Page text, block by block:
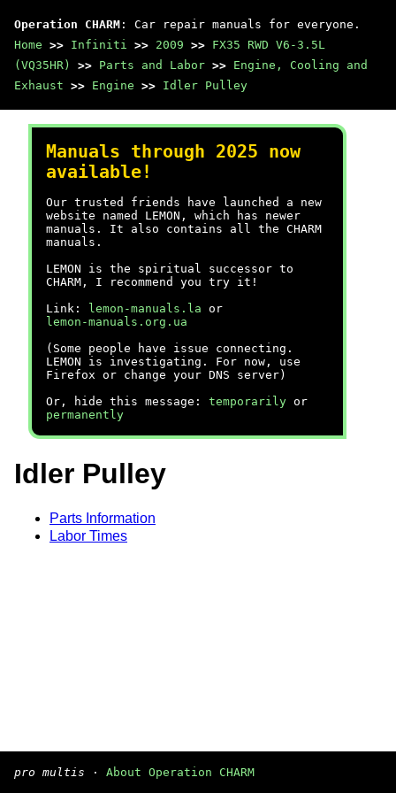
Operation CHARM : Car repair manuals for everyone.
Home >> Infiniti >> 2009 >> FX35 RWD V6-3.5L
(VQ35HR)
>> Parts and Labor >> Engine, Cooling and
Exhaust >> Engine >> Idler Pulley
Manuals through 2025 now
available!
Our trusted friends have launched a new
website named LEMON, which has newer
manuals. It also contains all the CHARM
manuals.
LEMON is the spiritual successor to
CHARM, I recommend you try it!
Link:
lemon-manuals.la or
lemon-manuals.org.ua
(Some people have issue connecting.
LEMON is investigating. For now, use
Firefox or change your DNS server)
Or, hide this message: temporarily or
permanently
Idler Pulley
Parts Information
Labor Times
pro multis · About Operation CHARM